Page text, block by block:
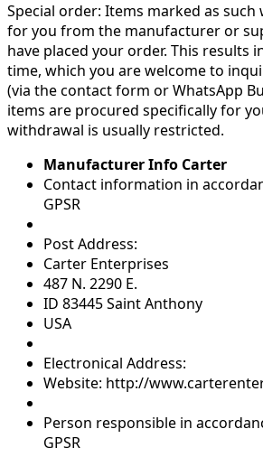
Special order: Items marked as such
for you from the manufacturer or
have placed your order. This results
time, which you are welcome to
(via the contact form or WhatsApp
items are procured specifically for
withdrawal is usually restricted.
Manufacturer Info Carter
Contact information in
GPSR
Post Address:
Carter Enterprises
487 N. 2290 E.
ID 83445 Saint Anthony
USA
Electronical Address:
Website: http://
Person responsible in
GPSR